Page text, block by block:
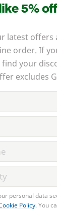
5%
latest offers
order. If
your
excludes
personal data
Policy. You